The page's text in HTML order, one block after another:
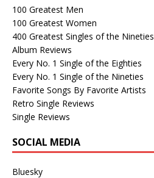
100 Greatest Men
100 Greatest Women
400 Greatest Singles of the Nineties
Album Reviews
Every No. 1 Single of the Eighties
Every No. 1 Single of the Nineties
Favorite Songs By Favorite Artists
Retro Single Reviews
Single Reviews
SOCIAL MEDIA
Bluesky